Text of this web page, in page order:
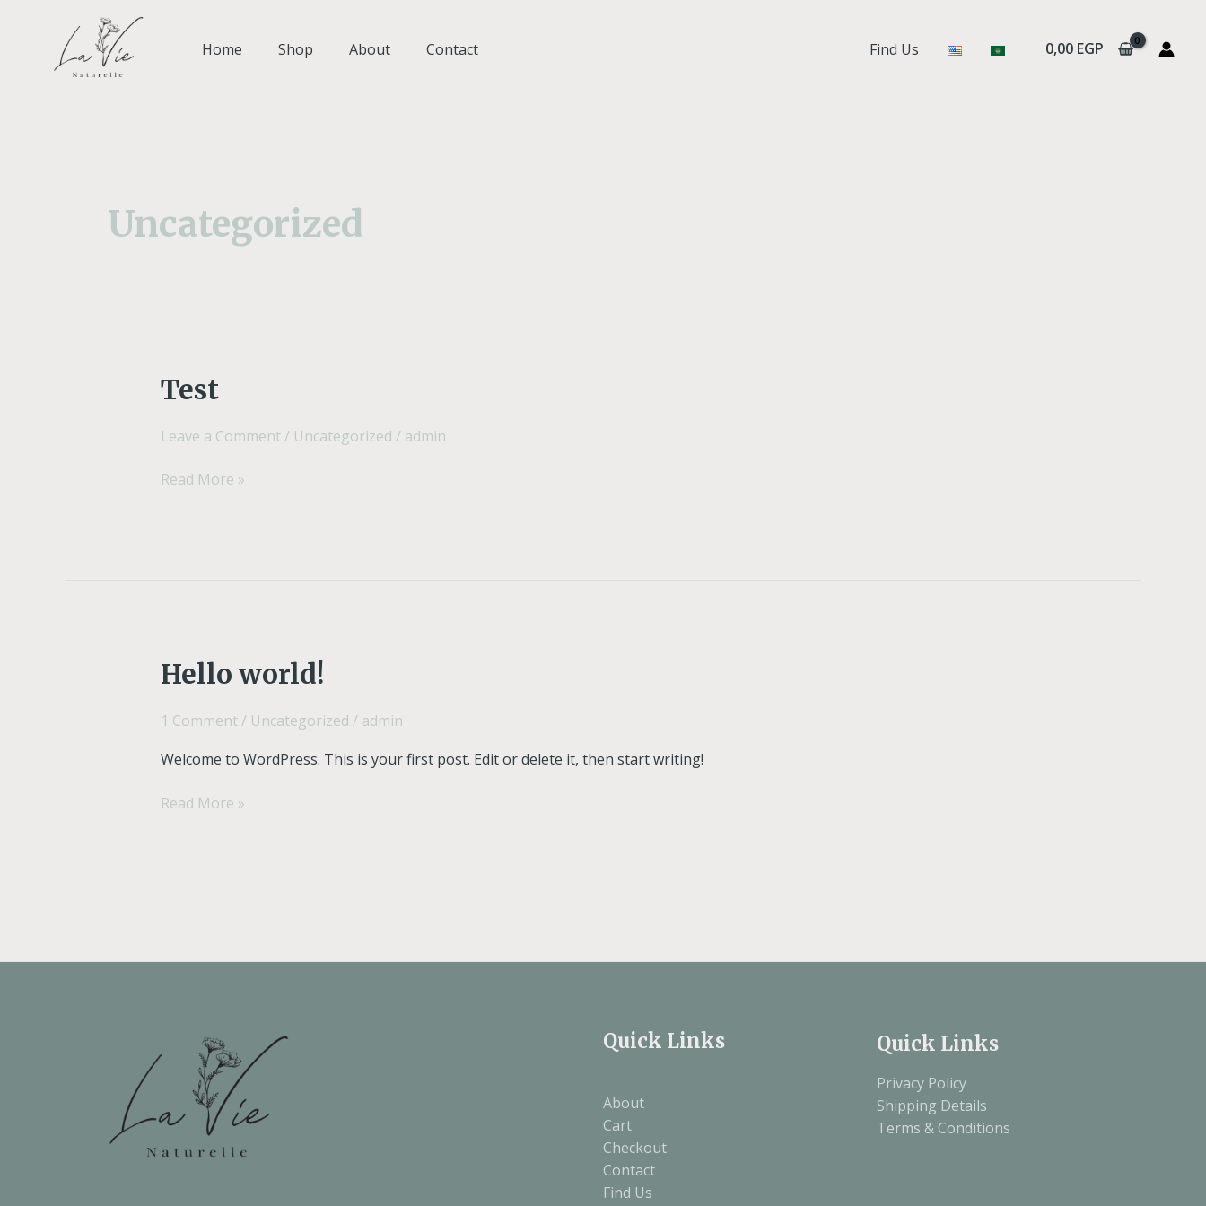
Home Shop About Contact Find Us 0,00 EGP
Uncategorized
Test
Leave a Comment/ Uncategorized / admin
Test
Read More »
Hello world!
1 Comment/ Uncategorized / admin
Welcome to WordPress. This is your first post. Edit or delete it, then start writing!
Hello
world!
Read More »
Quick Links
About
Cart
Checkout
Contact
Find Us
Quick Links
Privacy Policy
Shipping Details
Terms & Conditions